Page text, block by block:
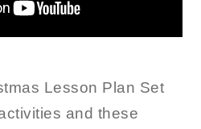
Lesson Plan Set
and these